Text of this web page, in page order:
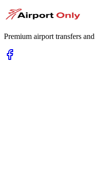
Premium airport transfers